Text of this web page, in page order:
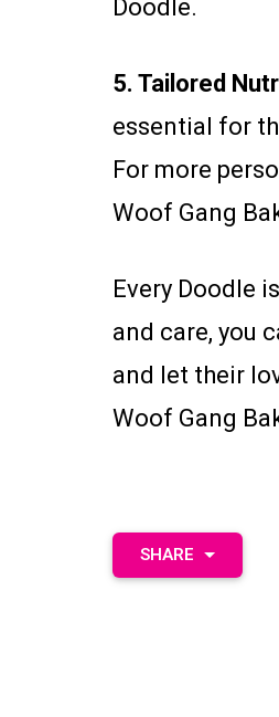
Doodle.
5. Tailored
essential for
For more
Woof Gang
Every Doodle
and care, you
and let their
Woof Gang
SHARE